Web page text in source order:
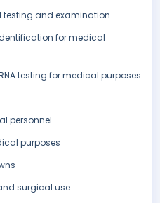
testing and examination
for medical
testing for medical purposes
personnel
purposes
surgical use